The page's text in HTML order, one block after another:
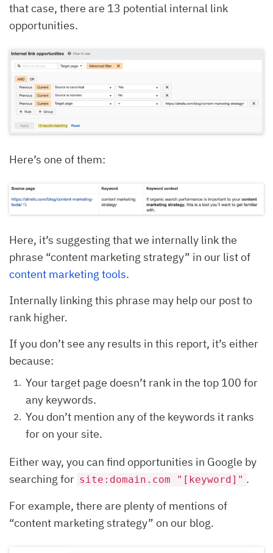
that case, there are 13 potential internal link
opportunities.
Here’s one of them:
Here, it’s suggesting that we internally link the
phrase “content marketing strategy” in our list of
content marketing tools.
Internally linking this phrase may help our post to
rank higher.
If you don’t see any results in this report, it’s either
because:
Your target page doesn’t rank in the top 100 for
any keywords.
You don’t mention any of the keywords it ranks
for on your site.
Either way, you can find opportunities in Google by
searching for site:domain.com "[keyword]" .
For example, there are plenty of mentions of
“content marketing strategy” on our blog.